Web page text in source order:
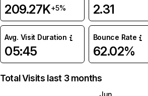
209.27K+5% 2.31
Avg. Visit Duration
05:45
Bounce Rate
62.02%
Total Visits last 3 months
Jun